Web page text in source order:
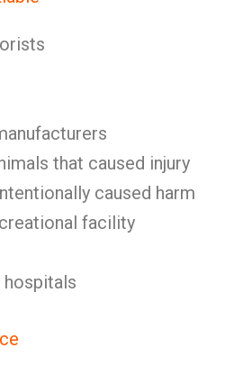
that caused injury
caused harm
facility
hospitals